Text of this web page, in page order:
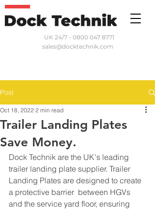
UK 24/7 - 0800 047 8771
sales@docktechnik.com
Post
Trailer Landing Plates
Save Money.
Oct 18, 2022 2 min read
Dock Technik are the UK's leading
trailer landing plate supplier. Trailer
Landing Plates are designed to create
a protective barrier  between HGVs
and the service yard floor, ensuring